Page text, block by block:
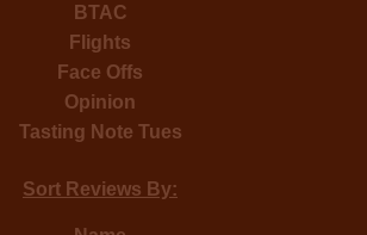
BTAC
Flights
Face Offs
Opinion
Tasting Note Tues
Sort Reviews By: